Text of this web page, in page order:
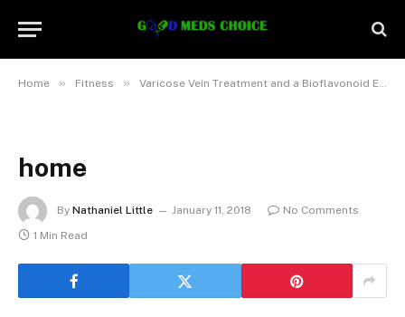
Home » Fitness » Varicose Vein Treatment and a Bioflavonoid Enriched Diet
home
By Nathaniel Little January 11, 2018
No Comments
1 Min Read